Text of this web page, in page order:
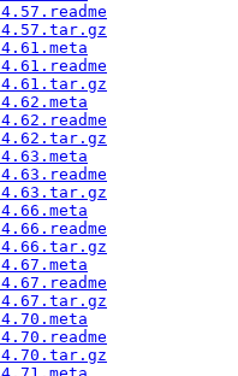
4.57.tar.gz
4.61.tar.gz
4.62.tar.gz
4.63.tar.gz
4.66.tar.gz
4.67.tar.gz
4.70.tar.gz